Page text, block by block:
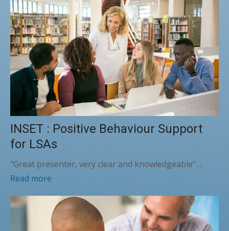
INSET : Positive Behaviour Support
for LSAs
“Great presenter, very clear and knowledgeable”…
Read more